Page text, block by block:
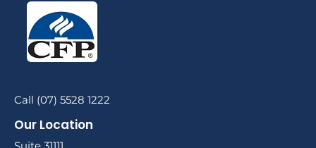
Call (07) 5528 1222
Our Location